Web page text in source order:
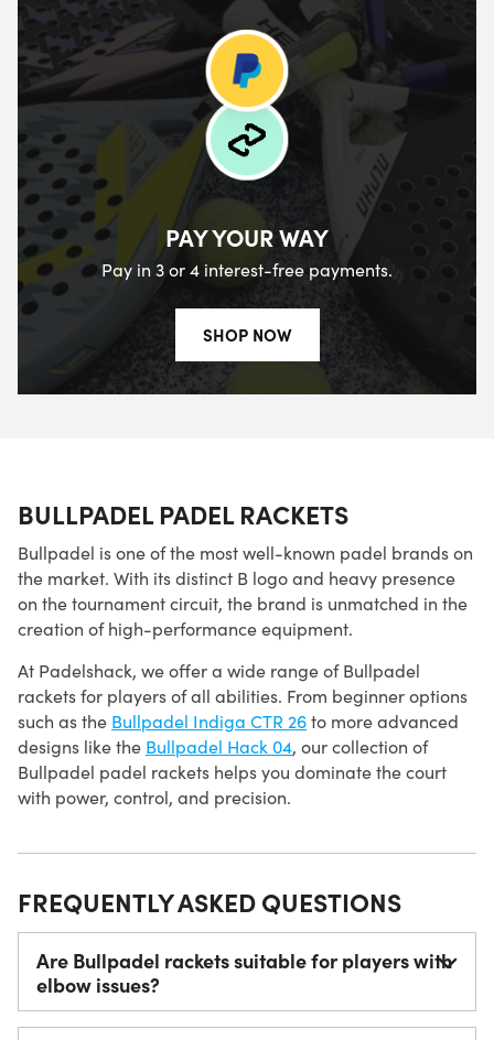
PAY YOUR WAY
Pay in 3 or 4 interest-free payments.
SHOP NOW
BULLPADEL PADEL RACKETS
Bullpadel is one of the most well-known padel brands on
the market. With its distinct B logo and heavy presence
on the tournament circuit, the brand is unmatched in the
creation of high-performance equipment.
At Padelshack, we offer a wide range of Bullpadel
rackets for players of all abilities. From beginner options
such as the Bullpadel Indiga CTR 26to more advanced
designs like the Bullpadel Hack 04, our collection of
Bullpadel padel rackets helps you dominate the court
with power, control, and precision.
FREQUENTLY ASKED QUESTIONS
Are Bullpadel rackets suitable for players with
elbow issues?